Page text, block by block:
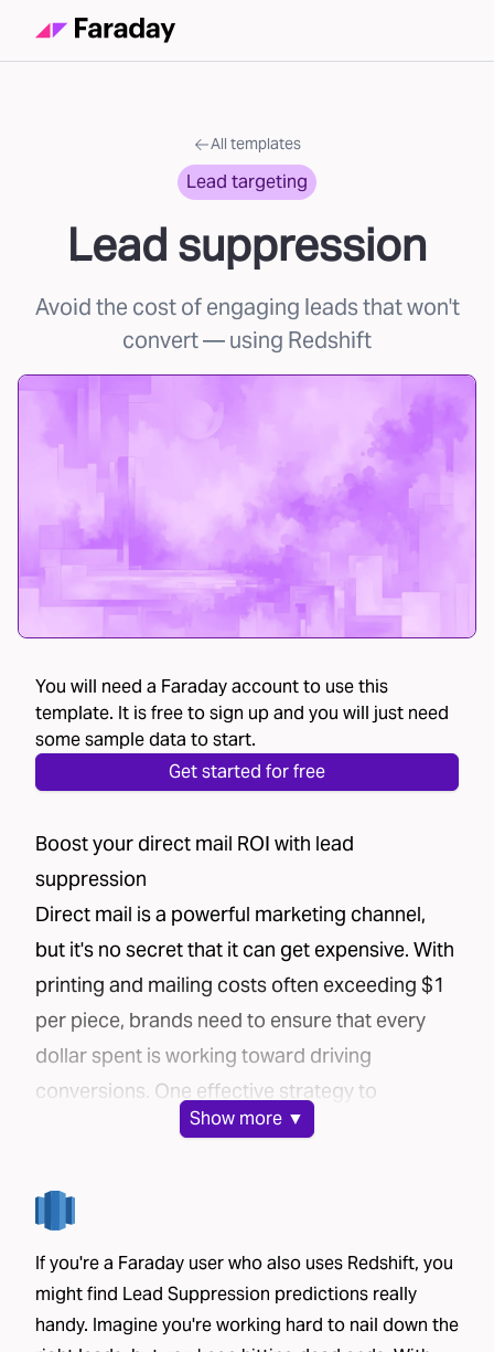
All templates
Lead targeting
Lead suppression
Avoid the cost of engaging leads that won't
convert— using Redshift
You will need a Faraday account to use this
template. It is free to sign up and you will just need
some sample data to start.
Get started for free
Boost your direct mail ROI with lead
suppression
Direct mail is a powerful marketing channel,
but it's no secret that it can get expensive. With
printing and mailing costs often exceeding $1
per piece, brands need to ensure that every
dollar spent is working toward driving
conversions. One effective strategy to
maximize your direct mail campaign’s
In this post, we’ll explore how Faraday’s AI-
powered platform can help you cut costs and
improve conversion rates through lead
suppression.
The challenge: mailing lists can be costly
Show more ▼
If you're a Faraday user who also uses Redshift, you
might find Lead Suppression predictions really
handy. Imagine you're working hard to nail down the